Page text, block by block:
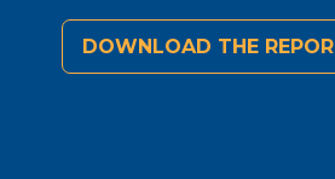
DOWNLOAD THE